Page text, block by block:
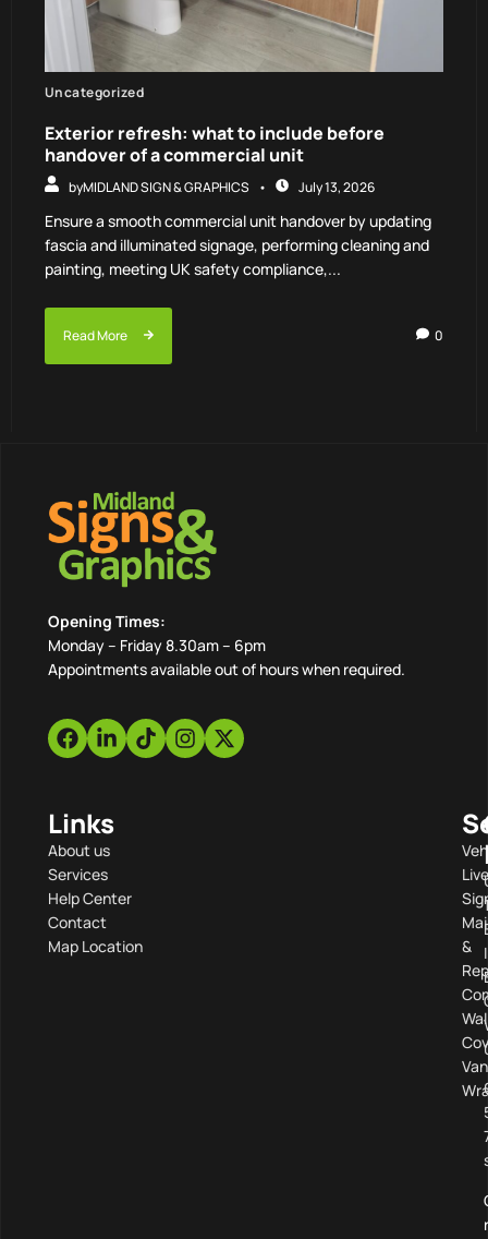
Uncategorized
Exterior refresh: what to include before
handover of a commercial unit
byMIDLAND SIGN & GRAPHICS July 13, 2026
Ensure a smooth commercial unit handover by updating
fascia and illuminated signage, performing cleaning and
painting, meeting UK safety compliance,...
Read More 0
Opening Times:
Monday – Friday 8.30am – 6pm
Appointments available out of hours when required.
Links
About us
Services
Help Center
Contact
Map Location
&
Van